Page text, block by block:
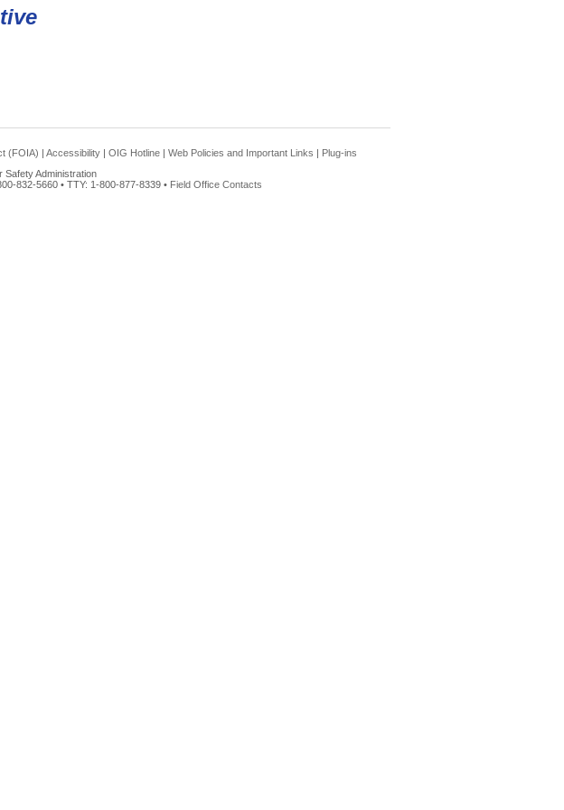
(FOIA) | Accessibility | OIG Hotline | Web Policies and Important Links | Plug-ins
Safety Administration
832-5660 • TTY: 1-800-877-8339 • Field Office Contacts